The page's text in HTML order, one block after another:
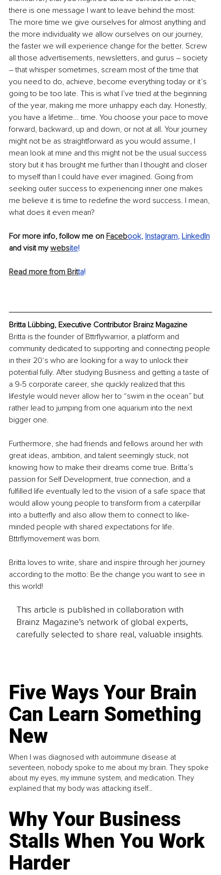
there is one message I want to leave behind the most:
The more time we give ourselves for almost anything and
the more individuality we allow ourselves on our journey,
the faster we will experience change for the better. Screw
all those advertisements, newsletters, and gurus – society
– that whisper sometimes, scream most of the time that
you need to do, achieve, become everything today or it’s
going to be too late. This is what I’ve tried at the beginning
of the year, making me more unhappy each day. Honestly,
you have a lifetime... time. You choose your pace to move
forward, backward, up and down, or not at all. Your journey
might not be as straightforward as you would assume, I
mean look at mine and this might not be the usual success
story but it has brought me further than I thought and closer
to myself than I could have ever imagined. Going from
seeking outer success to experiencing inner one makes
me believe it is time to redefine the word success. I mean,
what does it even mean?
For more info, follow me on Facebook, Instagram, LinkedIn
and visit my website!
Read more from Britta!
Britta Lübbing, Executive Contributor Brainz Magazine
Britta is the founder of Bttrflywarrior, a platform and
community dedicated to supporting and connecting people
in their 20‘s who are looking for a way to unlock their
potential fully. After studying Business and getting a taste of
a 9-5 corporate career, she quickly realized that this
lifestyle would never allow her to “swim in the ocean” but
rather lead to jumping from one aquarium into the next
bigger one.
Furthermore, she had friends and fellows around her with
great ideas, ambition, and talent seemingly stuck, not
knowing how to make their dreams come true. Britta’s
passion for Self Development, true connection, and a
fulfilled life eventually led to the vision of a safe space that
would allow young people to transform from a caterpillar
into a butterfly and also allow them to connect to like-
minded people with shared expectations for life.
Bttrflymovement was born.
Britta loves to write, share and inspire through her journey
according to the motto: Be the change you want to see in
this world!
This article is published in collaboration with
Brainz Magazine’s network of global experts,
carefully selected to share real, valuable insights.
Five Ways Your Brain
Can Learn Something
New
When I was diagnosed with autoimmune disease at
seventeen, nobody spoke to me about my brain. They spoke
about my eyes, my immune system, and medication. They
explained that my body was attacking itself...
Why Your Business
Stalls When You Work
Harder